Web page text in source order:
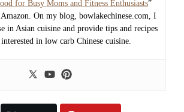
for Busy Moms and Fitness Enthusiasts”
On my blog, bowlakechinese.com, I
in Asian cuisine and provide tips and recipes
in low carb Chinese cuisine.